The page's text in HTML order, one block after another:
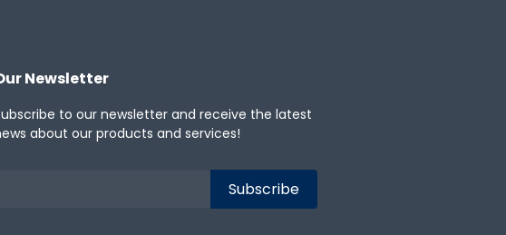
Newsletter
to our newsletter and receive the latest
about our products and services!